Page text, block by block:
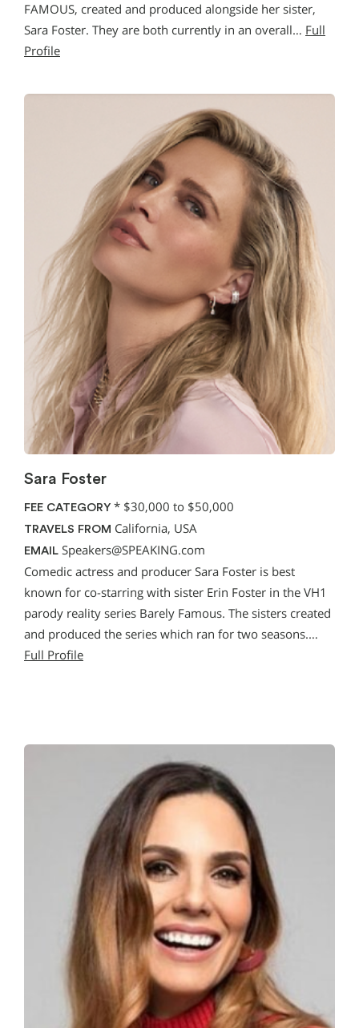
FAMOUS, created and produced alongside her sister,
Sara Foster. They are both currently in an overall… Full
Profile
Sara Foster
FEE CATEGORY * $30,000 to $50,000
TRAVELS FROM California, USA
EMAIL Speakers@SPEAKING.com
Comedic actress and producer Sara Foster is best
known for co-starring with sister Erin Foster in the VH1
parody reality series Barely Famous. The sisters created
and produced the series which ran for two seasons.…
Full Profile